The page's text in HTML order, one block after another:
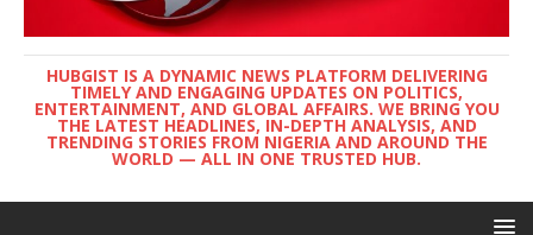
HUBGIST IS A DYNAMIC NEWS PLATFORM DELIVERING
TIMELY AND ENGAGING UPDATES ON POLITICS,
ENTERTAINMENT, AND GLOBAL AFFAIRS. WE BRING YOU
THE LATEST HEADLINES, IN-DEPTH ANALYSIS, AND
TRENDING STORIES FROM NIGERIA AND AROUND THE
WORLD — ALL IN ONE TRUSTED HUB.